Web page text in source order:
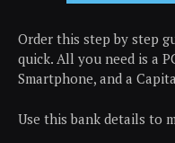
Order this step by step
quick. All you need is a
Smartphone, and a
Use this bank details to